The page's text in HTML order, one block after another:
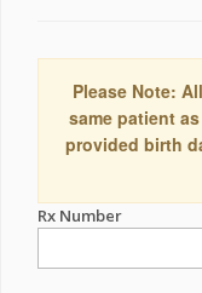
Please Note:
same patient
provided birth
Rx Number